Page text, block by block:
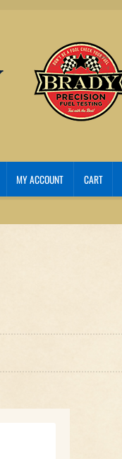
MY ACCOUNT CART